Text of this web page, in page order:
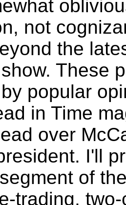
not
the
These
popular
in Time
over
I'll
of the
trading,